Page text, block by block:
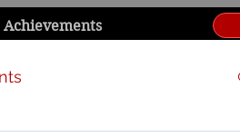
Achievements